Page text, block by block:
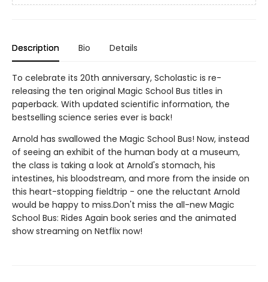
Description Bio Details
To celebrate its 20th anniversary, Scholastic is re-
releasing the ten original Magic School Bus titles in
paperback. With updated scientific information, the
bestselling science series ever is back!
Arnold has swallowed the Magic School Bus! Now, instead
of seeing an exhibit of the human body at a museum,
the class is taking a look at Arnold's stomach, his
intestines, his bloodstream, and more from the inside on
this heart-stopping fieldtrip - one the reluctant Arnold
would be happy to miss.Don't miss the all-new Magic
School Bus: Rides Again book series and the animated
show streaming on Netflix now!